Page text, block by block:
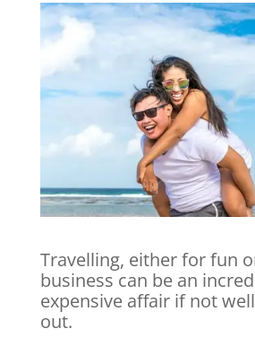
Travelling, either for fun
business can be an
expensive affair if not
out.